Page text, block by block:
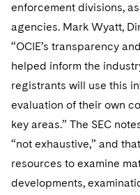
enforcement divisions,
agencies. Mark Wyatt,
“OCIE’s transparency
helped inform the
registrants will use this
evaluation of their own
key areas.” The SEC
“not exhaustive,” and
resources to examine
developments,